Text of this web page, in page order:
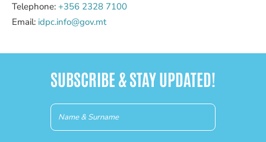
Telephone: +356 2328 7100
Email: idpc.info@gov.mt
SUBSCRIBE & STAY UPDATED!
Newsletter